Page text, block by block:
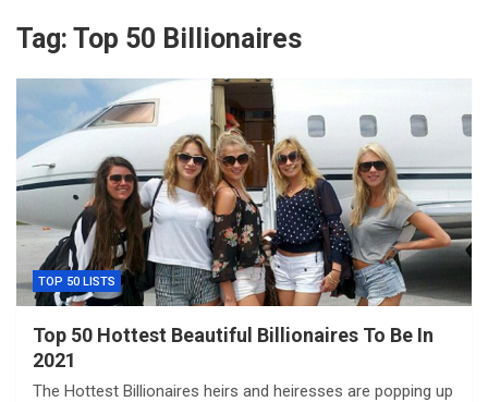
Tag: Top 50 Billionaires
TOP 50 LISTS
Top 50 Hottest Beautiful Billionaires To Be In
2021
The Hottest Billionaires heirs and heiresses are popping up